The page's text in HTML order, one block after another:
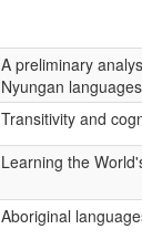
A preliminary
Nyungan languages
Transitivity and
Learning the
Aboriginal